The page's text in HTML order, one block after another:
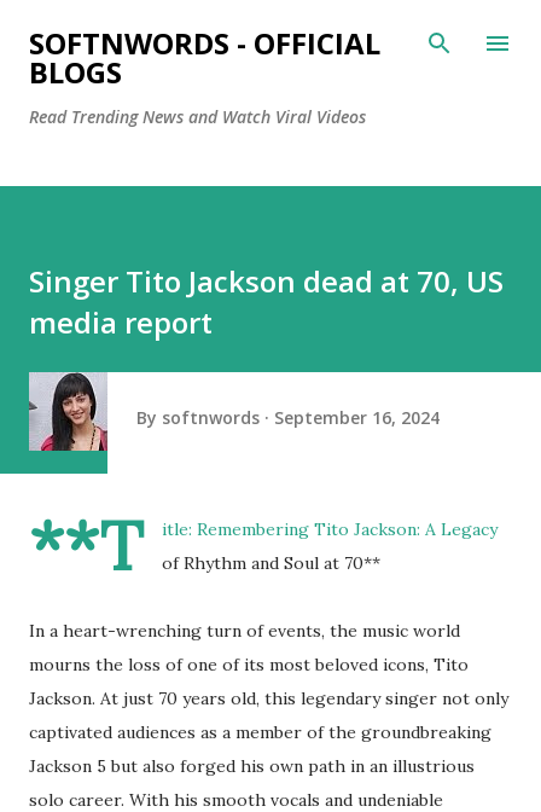
Skip to main content
SOFTNWORDS - OFFICIAL
BLOGS
Read Trending News and Watch Viral Videos
Singer Tito Jackson dead at 70, US
media report
By softnwords September 16, 2024
**T
itle: Remembering Tito Jackson: A Legacy
of Rhythm and Soul at 70**
In a heart-wrenching turn of events, the music world
mourns the loss of one of its most beloved icons, Tito
Jackson. At just 70 years old, this legendary singer not only
captivated audiences as a member of the groundbreaking
Jackson 5 but also forged his own path in an illustrious
solo career. With his smooth vocals and undeniable